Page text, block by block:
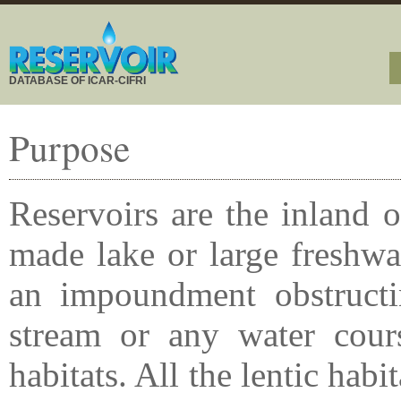
DATABASE OF ICAR-CIFRI
Purpose
Reservoirs are the inland
made lake or large
an impoundment
stream or any water
habitats. All the lentic